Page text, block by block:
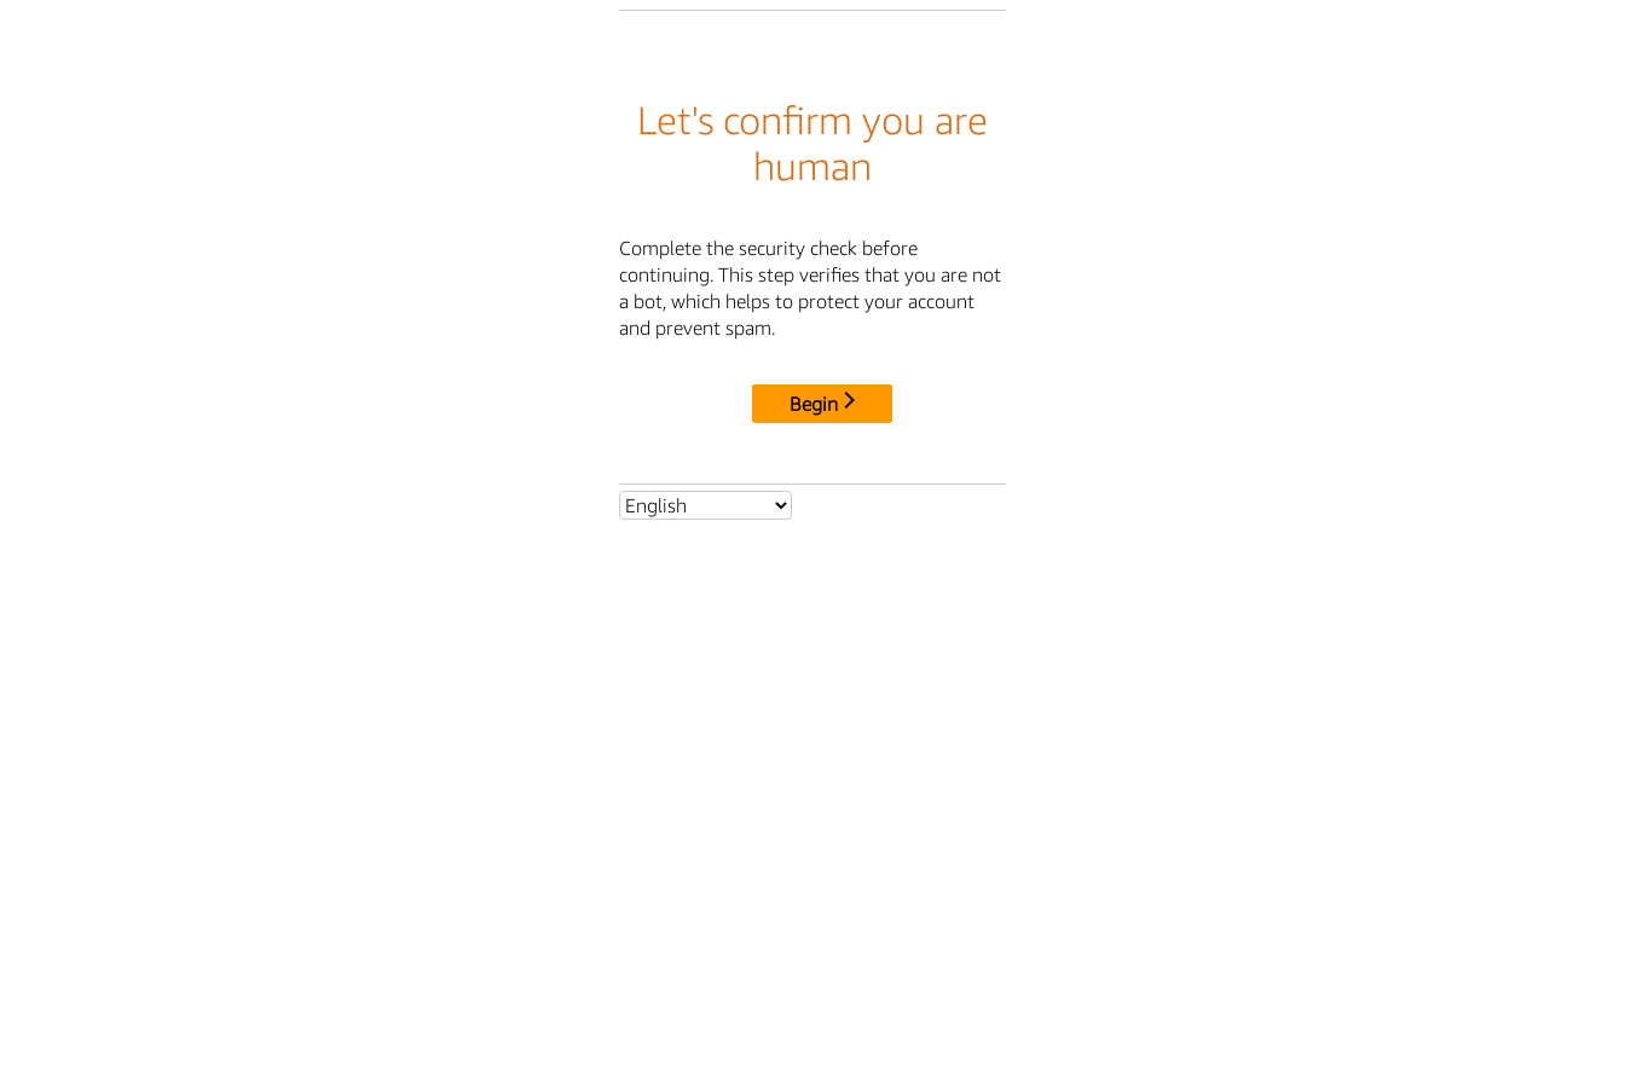
Let's confirm you are
human
Complete the security check before
continuing. This step verifies that you are not
a bot, which helps to protect your account
and prevent spam.
Begin